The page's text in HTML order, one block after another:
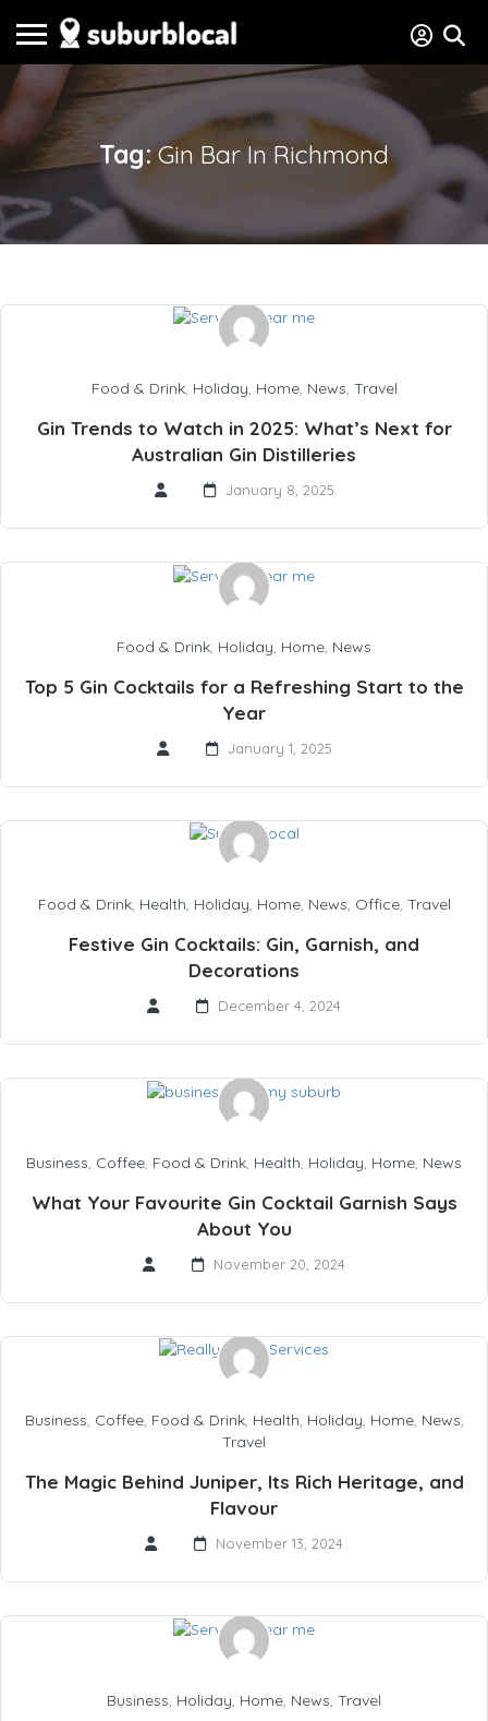
Tag:Gin Bar In Richmond
Food & Drink, Holiday, Home, News, Travel
Gin Trends to Watch in 2025: What’s Next for
Australian Gin Distilleries
January 8, 2025
Food & Drink, Holiday, Home, News
Top 5 Gin Cocktails for a Refreshing Start to the
Year
January 1, 2025
Food & Drink, Health, Holiday, Home, News, Office, Travel
Festive Gin Cocktails: Gin, Garnish, and
Decorations
December 4, 2024
Business, Coffee, Food & Drink, Health, Holiday, Home, News
What Your Favourite Gin Cocktail Garnish Says
About You
November 20, 2024
Business, Coffee, Food & Drink, Health, Holiday, Home, News,
Travel
The Magic Behind Juniper, Its Rich Heritage, and
Flavour
November 13, 2024
Business, Holiday, Home, News, Travel